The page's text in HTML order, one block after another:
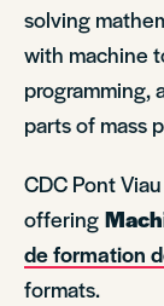
solving
with machine
programming,
parts of mass
CDC Pont
offering
de formation
formats.